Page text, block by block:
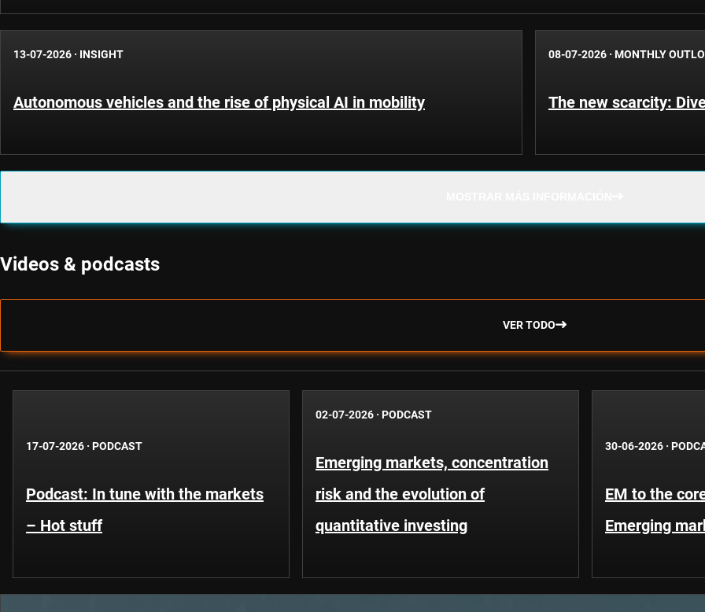
13-07-2026 · INSIGHT
Autonomous vehicles and the rise of physical AI in mobility
08-07-2026 · MONTHLY
The new scarcity:
Videos & podcasts
VER TODO
17-07-2026 · PODCAST
Podcast: In tune with the markets
– Hot stuff
02-07-2026 · PODCAST
Emerging markets, concentration
risk and the evolution of
quantitative investing
30-06-2026 ·
EM to the
Emerging